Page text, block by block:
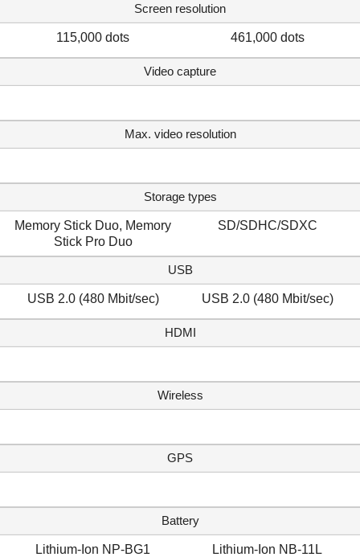
Screen resolution
115,000 dots 461,000 dots
Video capture
Max. video resolution
Storage types
Memory Stick Duo, Memory
Stick Pro Duo
SD/SDHC/SDXC
USB
USB 2.0 (480 Mbit/sec) USB 2.0 (480 Mbit/sec)
HDMI
Wireless
GPS
Battery
Lithium-Ion NP-BG1
Lithium-Ion NB-11L